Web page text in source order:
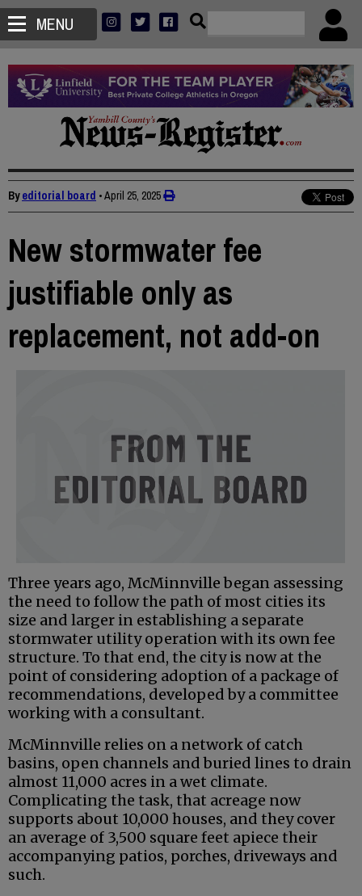
MENU
Byeditorial board •April 25, 2025
New stormwater fee
justifiable only as
replacement, not add-on
Three years ago, McMinnville began assessing
the need to follow the path of most cities its
size and larger in establishing a separate
stormwater utility operation with its own fee
structure. To that end, the city is now at the
point of considering adoption of a package of
recommendations, developed by a committee
working with a consultant.
McMinnville relies on a network of catch
basins, open channels and buried lines to drain
almost 11,000 acres in a wet climate.
Complicating the task, that acreage now
supports about 10,000 houses, and they cover
an average of 3,500 square feet apiece their
accompanying patios, porches, driveways and
such.